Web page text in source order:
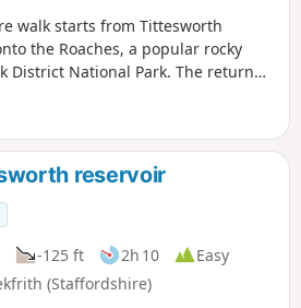
walk starts from Tittesworth
the Roaches, a popular rocky
District National Park. The return
reservoir
-125 ft 2h 10
Easy
(Staffordshire)